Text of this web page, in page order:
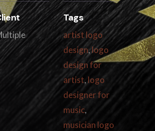
Tags
artist logo
design,logo
design for
artist,logo
designer for
music,
musician logo